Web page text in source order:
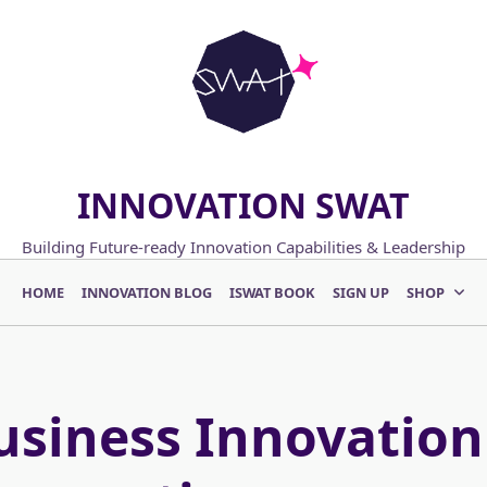
INNOVATION SWAT
Building Future-ready Innovation Capabilities & Leadership
HOME INNOVATION BLOG ISWAT BOOK SIGN UP SHOP